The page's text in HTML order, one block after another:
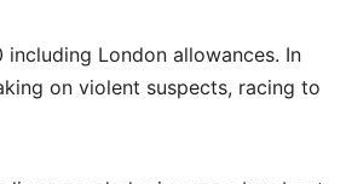
London allowances. In
on violent suspects, racing to